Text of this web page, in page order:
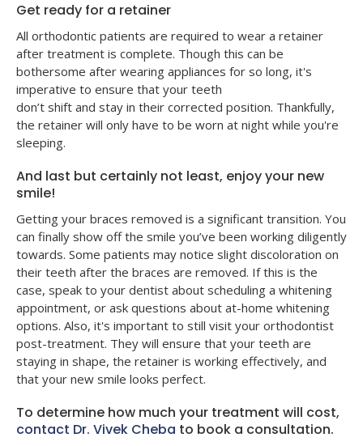
Get ready for a retainer
All orthodontic patients are required to wear a retainer
after treatment is complete. Though this can be
bothersome after wearing appliances for so long, it's
imperative to ensure that your teeth
don’t shift and stay in their corrected position. Thankfully,
the retainer will only have to be worn at night while you're
sleeping.
And last but certainly not least, enjoy your new
smile!
Getting your braces removed is a significant transition. You
can finally show off the smile you’ve been working diligently
towards. Some patients may notice slight discoloration on
their teeth after the braces are removed. If this is the
case, speak to your dentist about scheduling a whitening
appointment, or ask questions about at-home whitening
options. Also, it's important to still visit your orthodontist
post-treatment. They will ensure that your teeth are
staying in shape, the retainer is working effectively, and
that your new smile looks perfect.
To determine how much your treatment will cost,
contact Dr. Vivek Cheba to book a consultation.